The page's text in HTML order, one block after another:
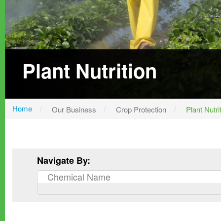
Plant Nutrition
Home Our Business Crop Protection Plant
Navigate By: